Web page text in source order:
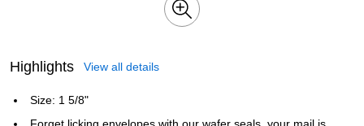
Highlights View all details
Size: 1 5/8"